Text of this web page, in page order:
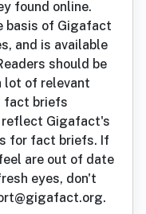
found online.
basis of Gigafact
and is available
should be
lot of relevant
fact briefs
reflect Gigafact's
for fact briefs. If
are out of date
eyes, don't